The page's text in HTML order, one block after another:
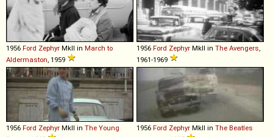
1956 Ford Zephyr MkII in March to
Aldermaston , 1959
1956 Ford Zephyr MkII in The Avengers
1961-1969
1956 Ford Zephyr MkII in The Young
1956 Ford Zephyr MkII in The Beatles